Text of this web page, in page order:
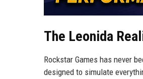
The Leonida
Rockstar Games has never
designed to simulate